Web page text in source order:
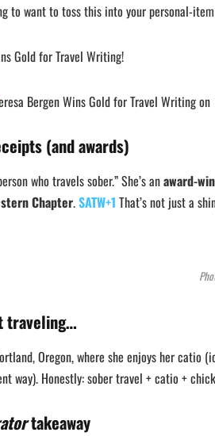
to want to toss this into your personal-
Bergen Wins Gold for Travel Writing on
(and awards)
who travels sober.” She’s anaward-
Chapter.SATW+1 That’s not just a
traveling…
Oregon, where she enjoys her
way). Honestly: sober travel + catio +
takeaway